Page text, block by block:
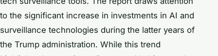
to the significant increase in investments in AI and
surveillance technologies during the latter years of
the Trump administration. While this trend